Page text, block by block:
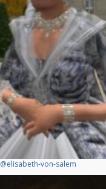
@elisabeth-von-salem